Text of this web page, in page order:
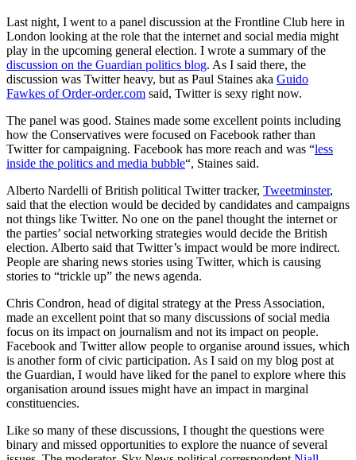
Last night, I went to a panel discussion at the Frontline Club here in
London looking at the role that the internet and social media might
play in the upcoming general election. I wrote a summary of the
discussion on the Guardian politics blog. As I said there, the
discussion was Twitter heavy, but as Paul Staines aka Guido
Fawkes of Order-order.com said, Twitter is sexy right now.
The panel was good. Staines made some excellent points including
how the Conservatives were focused on Facebook rather than
Twitter for campaigning. Facebook has more reach and was “less
inside the politics and media bubble“, Staines said.
Alberto Nardelli of British political Twitter tracker, Tweetminster,
said that the election would be decided by candidates and campaigns
not things like Twitter. No one on the panel thought the internet or
the parties’ social networking strategies would decide the British
election. Alberto said that Twitter’s impact would be more indirect.
People are sharing news stories using Twitter, which is causing
stories to “trickle up” the news agenda.
Chris Condron, head of digital strategy at the Press Association,
made an excellent point that so many discussions of social media
focus on its impact on journalism and not its impact on people.
Facebook and Twitter allow people to organise around issues, which
is another form of civic participation. As I said on my blog post at
the Guardian, I would have liked for the panel to explore where this
organisation around issues might have an impact in marginal
constituencies.
Like so many of these discussions, I thought the questions were
binary and missed opportunities to explore the nuance of several